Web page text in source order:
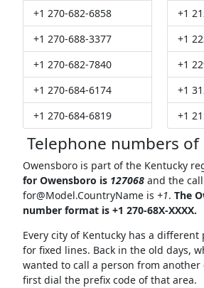
+1 270-682-6858
+1 270-688-3377
+1 270-682-7840
+1 270-684-6174
+1 270-684-6819
+1
+1
+1
+1
+1
Telephone numbers
Owensboro is part of the Kentucky
for Owensboro is 127068and the
for@Model.CountryNameis +1. The
number format is +1 270-68X-XXXX.
Every city of Kentucky has a
for fixed lines. Back in the old days,
wanted to call a person from another
first dial the prefix code of that area.